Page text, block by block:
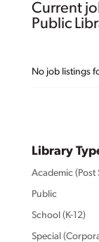
Current
Public
No job listings
Library
Academic (Post
Public
School (K-12)
Special